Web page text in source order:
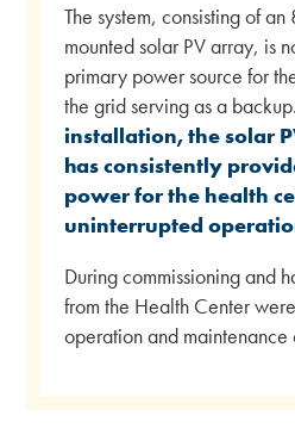
The system, consisting of
mounted solar PV array, is
primary power source for
the grid serving as a
installation, the solar
has consistently
power for the health
uninterrupted
During commissioning and
from the Health Center
operation and maintenance